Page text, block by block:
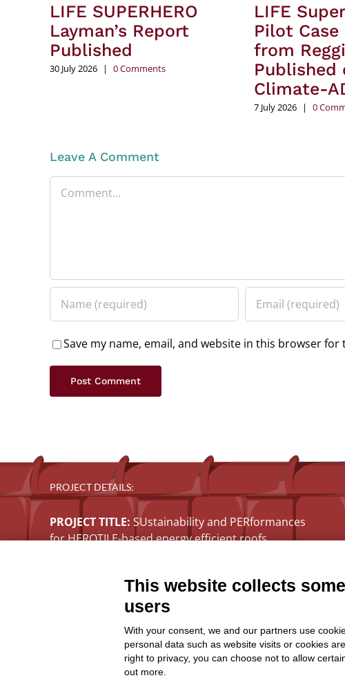
LIFE SUPERHERO
Layman’s Report
Published
30 July 2026 | 0 Comments
LIFE
Pilot Case
from
Published
Climate-
7 July 2026 | 0
Leave A Comment
Comment
Save my name, email, and website in this browser
PROJECT DETAILS:
PROJECT TITLE: SUstainability and PERformances
for HEROTILE-based energy efficient roofs
Climate Change Adaptation
Urban adaptation/planning
This website collects
users
With your consent, we and our partners use
personal data such as website visits or cookies
right to privacy, you can choose not to allow
out more.